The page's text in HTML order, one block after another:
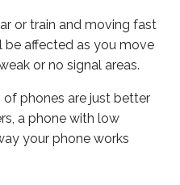
or train and moving fast
be affected as you move
or no signal areas.
phones are just better
a phone with low
your phone works